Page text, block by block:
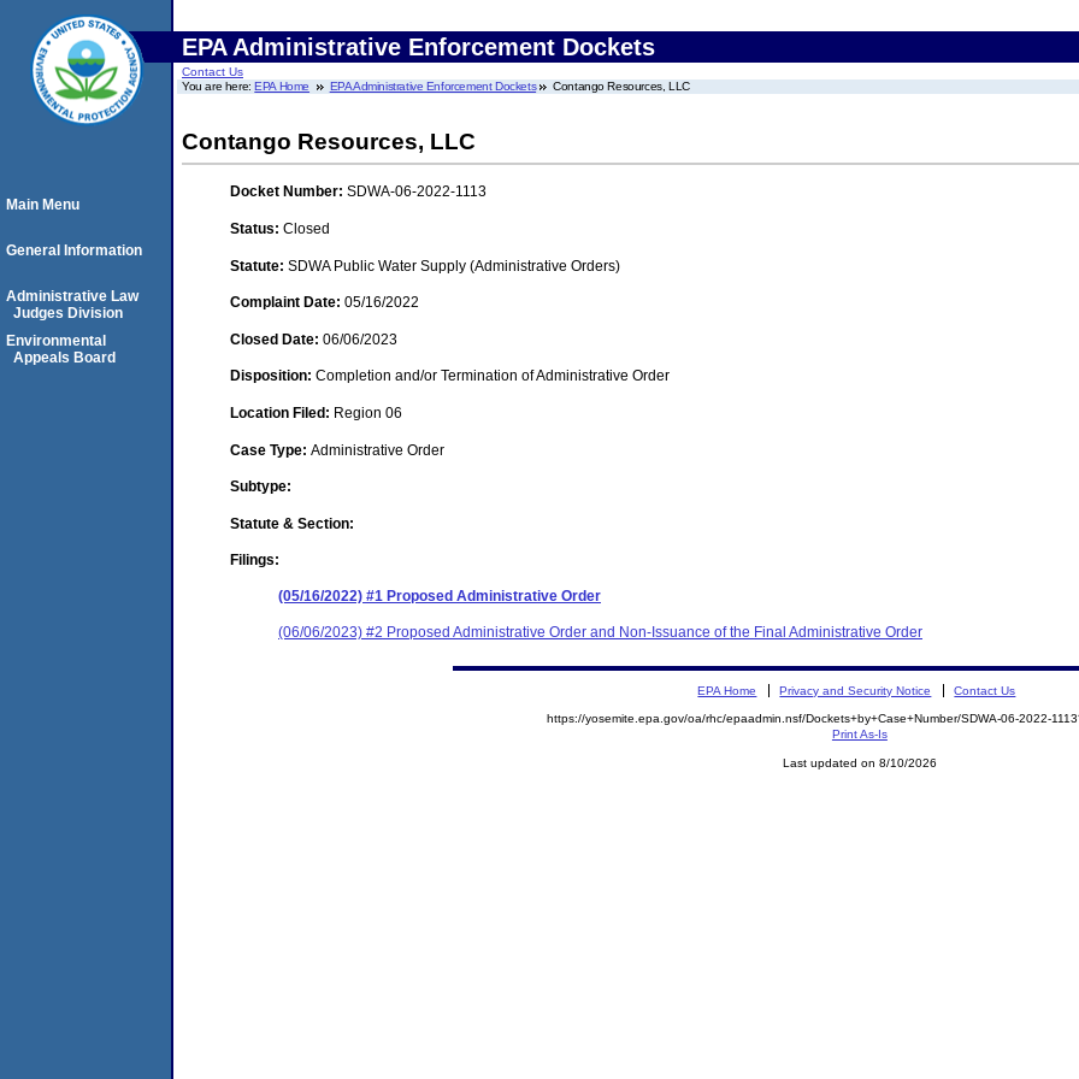
EPA Administrative Enforcement Dockets
Contact Us
You are here:EPA Home EPA Administrative Enforcement Dockets Contango Resources, LLC
Contango Resources, LLC
Docket Number: SDWA-06-2022-1113
Status: Closed
Statute: SDWA Public Water Supply (Administrative Orders)
Complaint Date: 05/16/2022
Closed Date: 06/06/2023
Disposition: Completion and/or Termination of Administrative Order
Location Filed: Region 06
Case Type: Administrative Order
Subtype:
Statute & Section:
Filings:
(05/16/2022) #1 Proposed Administrative Order
(06/06/2023) #2 Proposed Administrative Order and Non-Issuance of the Final Administrative Order
Main Menu
General Information
Administrative Law
Judges Division
Environmental
Appeals Board
EPA Home Privacy and Security Notice Contact Us
https://yosemite.epa.gov/oa/rhc/epaadmin.nsf/Dockets+by+Case+Number/SDWA-06-2022-
Print As-Is
Last updated on 8/10/2026